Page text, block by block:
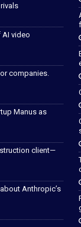
video
companies.
Manus as
client—
Anthropic’s